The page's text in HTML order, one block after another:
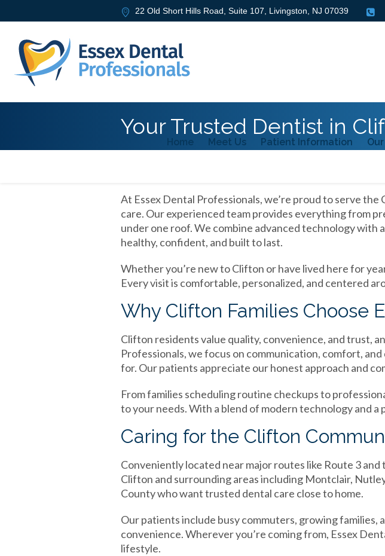
22 Old Short Hills Road, Suite 107 , Livingston, NJ 07039
Home Meet Us Patient Information
Your Trusted Dentist in
At Essex Dental Professionals, we’re proud to serve
care. Our experienced team provides everything from
under one roof. We combine advanced technology with
healthy, confident, and built to last.
Whether you’re new to Clifton or have lived here for
Every visit is comfortable, personalized, and centered
Why Clifton Families Choose
Clifton residents value quality, convenience, and trust,
Professionals, we focus on communication, comfort,
for. Our patients appreciate our honest approach and
From families scheduling routine checkups to
to your needs. With a blend of modern technology and
Caring for the Clifton
Conveniently located near major routes like Route 3
Clifton and surrounding areas including Montclair,
County who want trusted dental care close to home.
Our patients include busy commuters, growing
convenience. Wherever you’re coming from, Essex
lifestyle.